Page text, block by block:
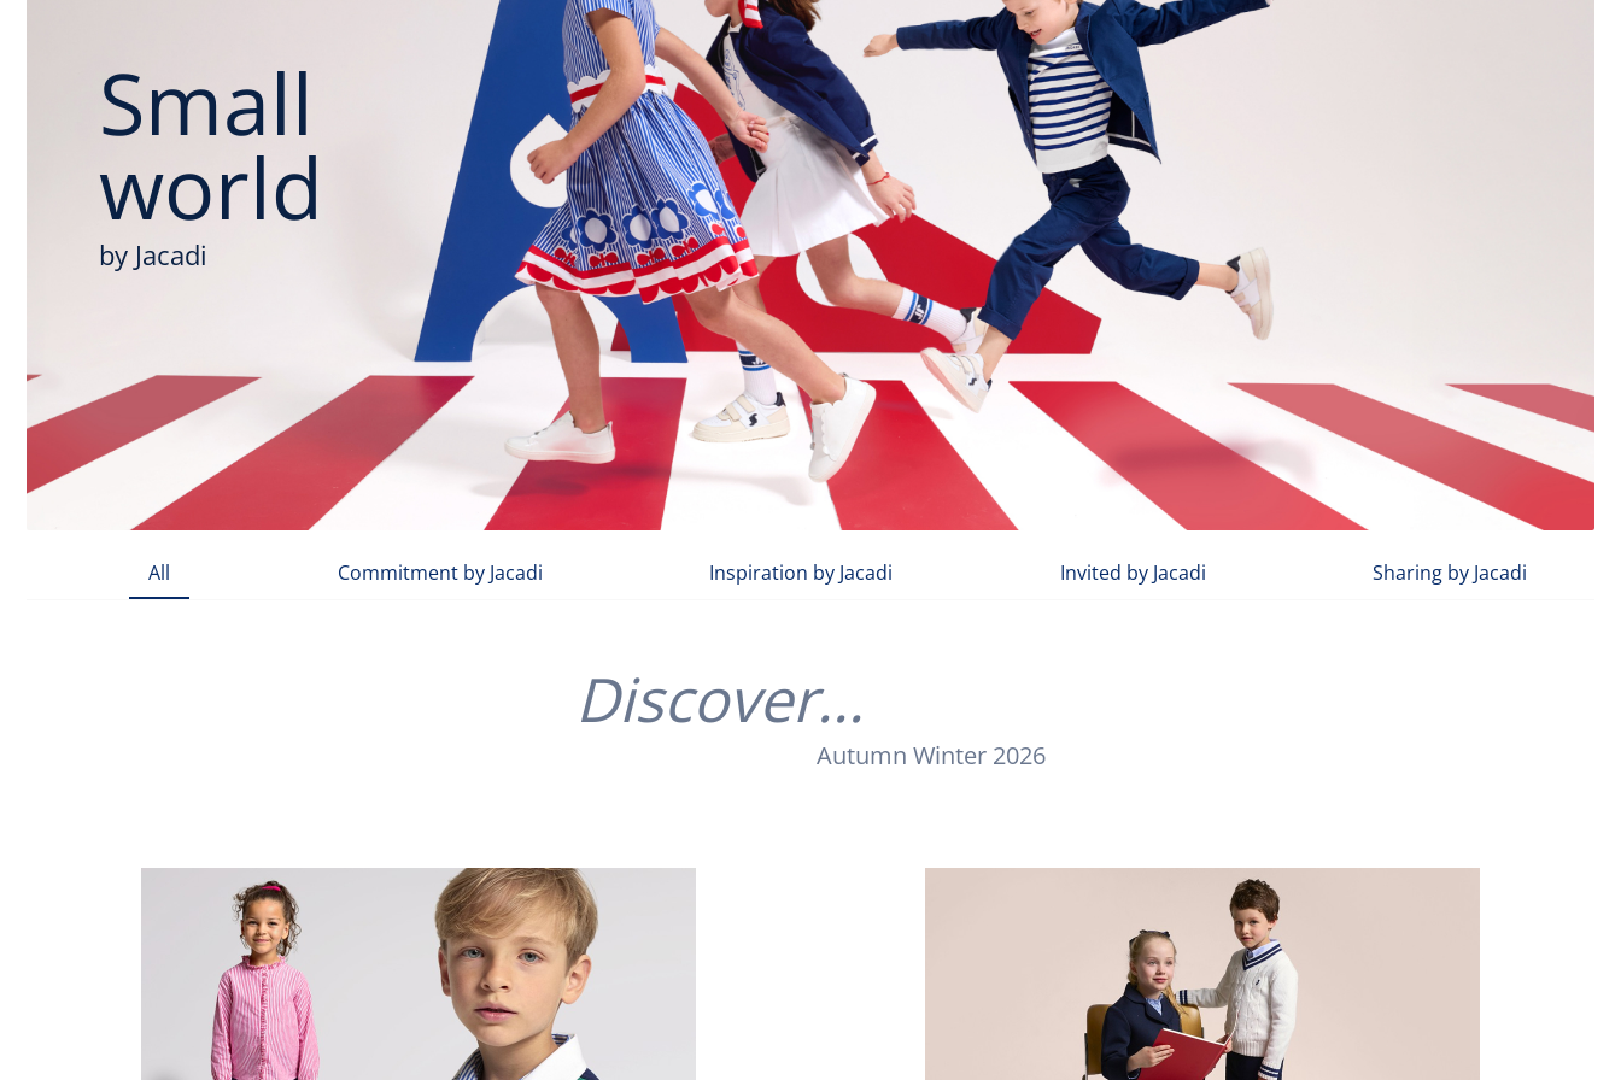
Small
world
by Jacadi
All Commitment by Jacadi Inspiration by Jacadi Invited by Jacadi Sharing by Jacadi
Discover...
Autumn Winter 2026